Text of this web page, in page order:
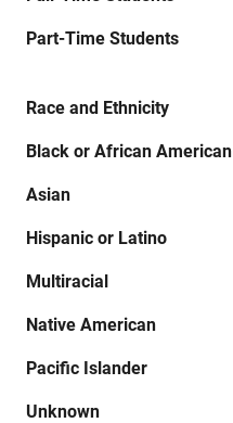
Part-Time Students
Race and Ethnicity
Black or African American
Asian
Hispanic or Latino
Multiracial
Native American
Pacific Islander
Unknown